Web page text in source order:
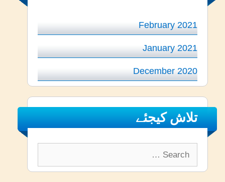
February 2021
January 2021
December 2020
تلاش کیجئے